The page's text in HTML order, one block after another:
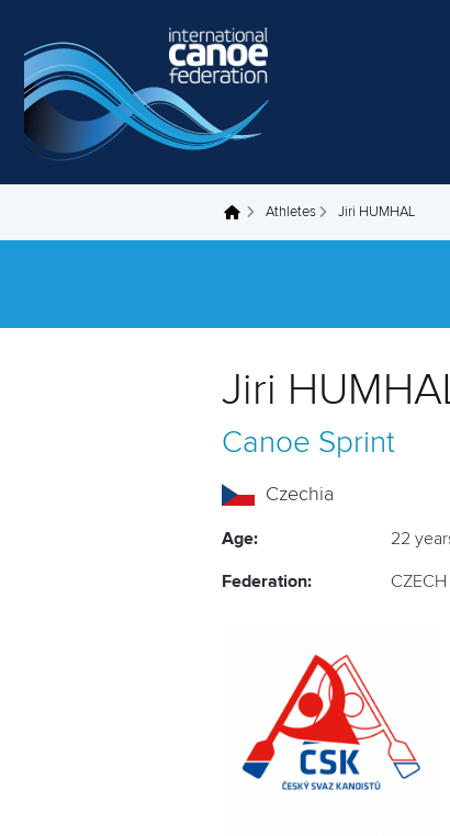
You are here Athletes Jiri HUMHAL
Jiri
Canoe Sprint
Czechia
Age: 22
Federation: